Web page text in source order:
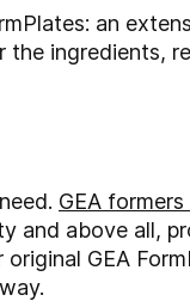
an
ingredients,
GEA
and above all,
GEA